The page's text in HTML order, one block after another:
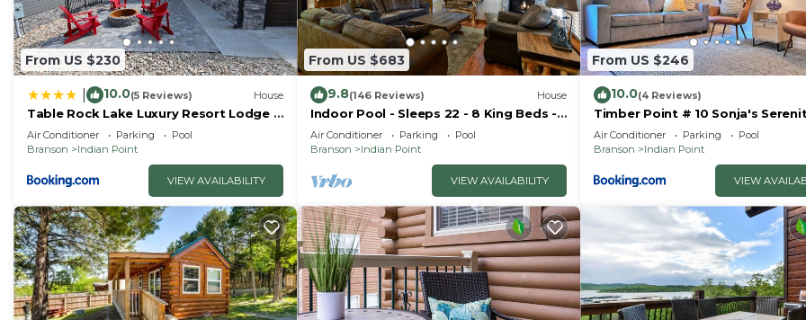
From US $230
10.0(5 Reviews) House
Table Rock Lake Luxury Resort Lodge -
Boat Slip
Air Conditioner Parking
Pool
Branson
Indian Point
VIEW AVAILABILITY
From US $683
9.8(146 Reviews) House
Indoor Pool - Sleeps 22 - 8 King Beds -
Right by SDC - Vanessa's Vacation
Homes
Air Conditioner Parking
Pool
Branson
Indian Point
VIEW AVAILABILITY
From US $246
10.0(4 Reviews)
Timber Point # 10 Sonja's
Air Conditioner Parking
Pool
Branson
Indian Point
VIEW